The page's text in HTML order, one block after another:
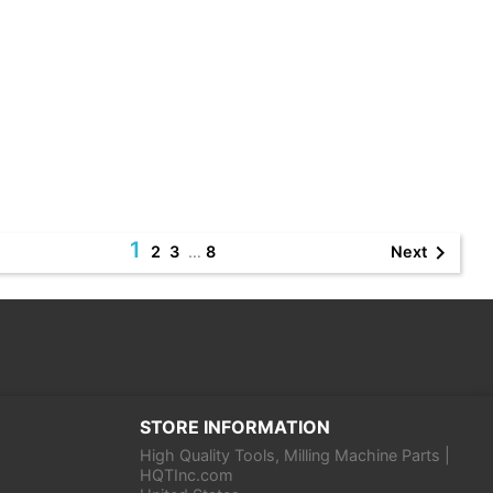
1 2 3 … 8 Next
STORE INFORMATION
High Quality Tools, Milling Machine Parts |
HQTInc.com